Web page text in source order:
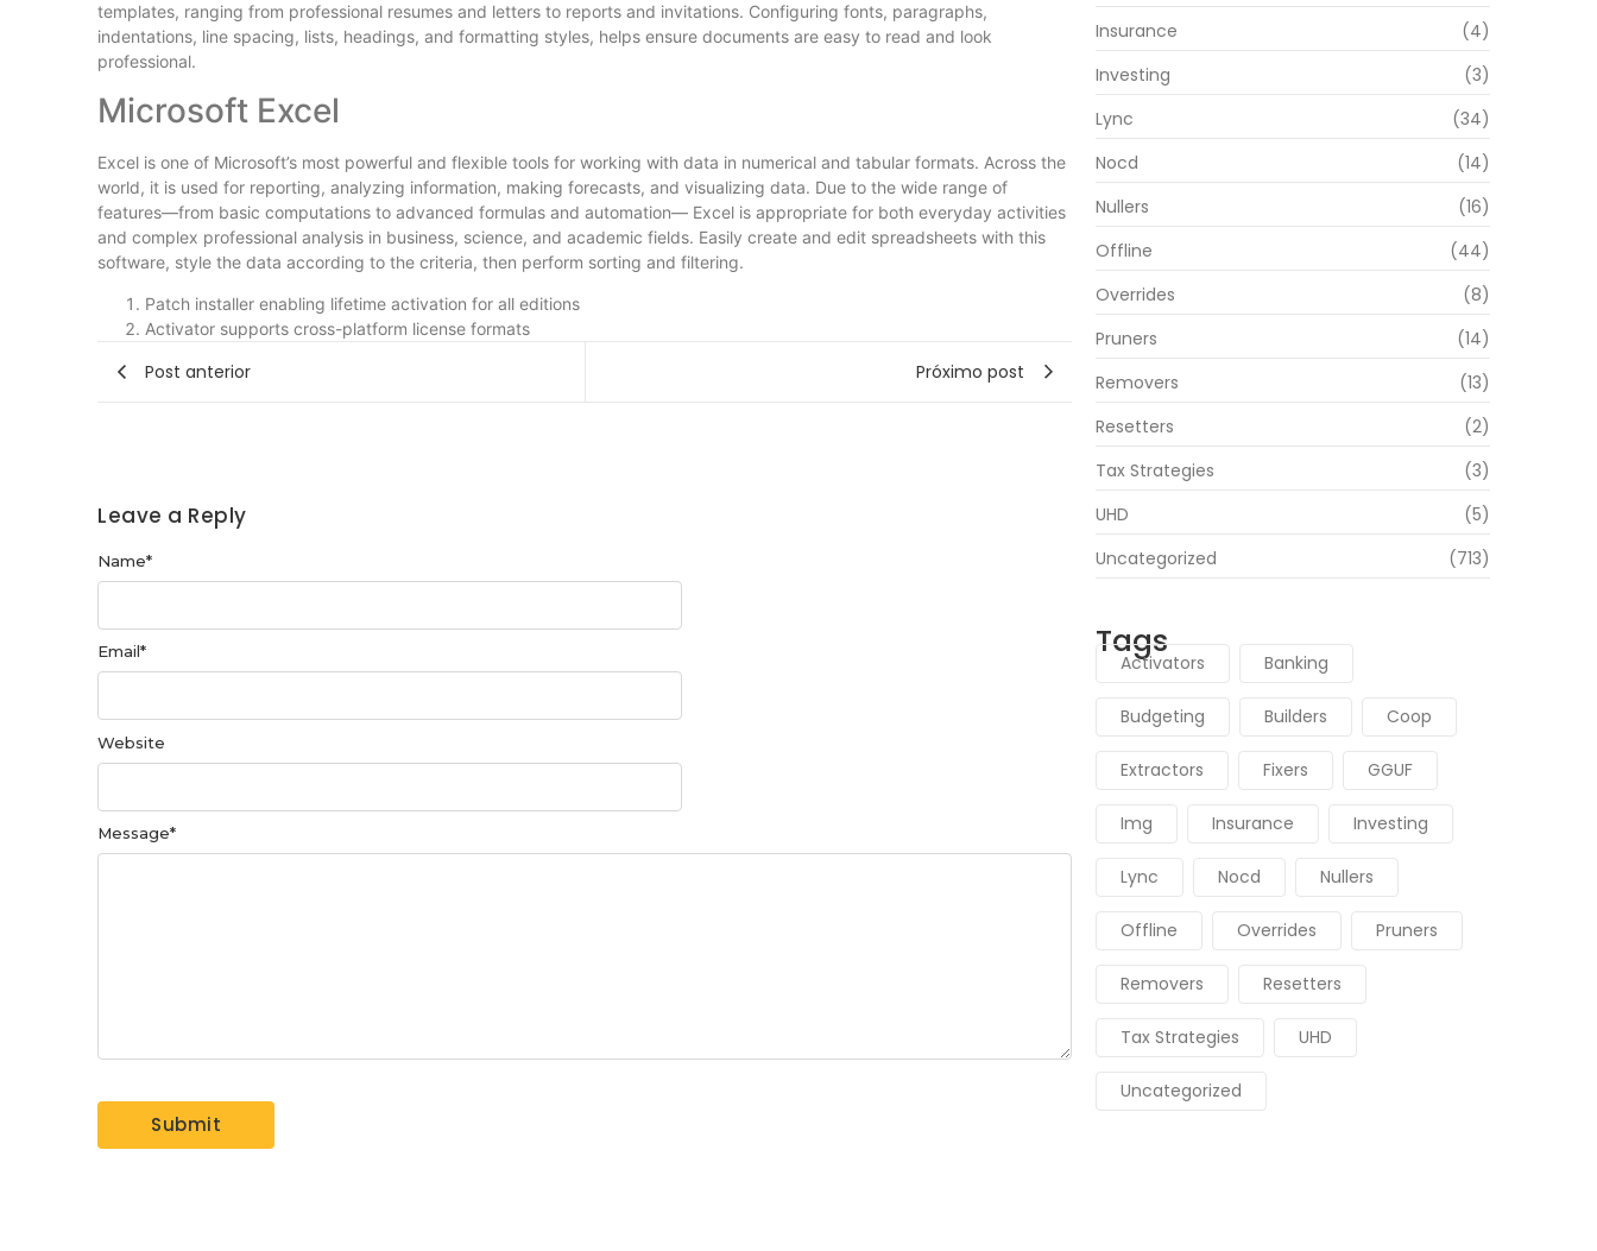
templates, ranging from professional resumes and letters to reports and invitations. Configuring fonts, paragraphs,
indentations, line spacing, lists, headings, and formatting styles, helps ensure documents are easy to read and look
professional.
Microsoft Excel
Excel is one of Microsoft’s most powerful and flexible tools for working with data in numerical and tabular formats. Across the
world, it is used for reporting, analyzing information, making forecasts, and visualizing data. Due to the wide range of
features—from basic computations to advanced formulas and automation— Excel is appropriate for both everyday activities
and complex professional analysis in business, science, and academic fields. Easily create and edit spreadsheets with this
software, style the data according to the criteria, then perform sorting and filtering.
Patch installer enabling lifetime activation for all editions
Activator supports cross-platform license formats
Post anterior Próximo post
Leave a Reply
Message*
Name*
Email*
Website
Insurance
(4)
Investing
(3)
Lync
(34)
Nocd
(14)
Nullers
(16)
Offline
(44)
Overrides
(8)
Pruners
(14)
Removers
(13)
Resetters
(2)
Tax Strategies
(3)
UHD
(5)
Uncategorized
(713)
Tags
Activators Banking
Budgeting Builders Coop
Extractors Fixers GGUF
Img Insurance Investing
Lync Nocd Nullers
Offline Overrides Pruners
Removers Resetters
Tax Strategies UHD
Uncategorized